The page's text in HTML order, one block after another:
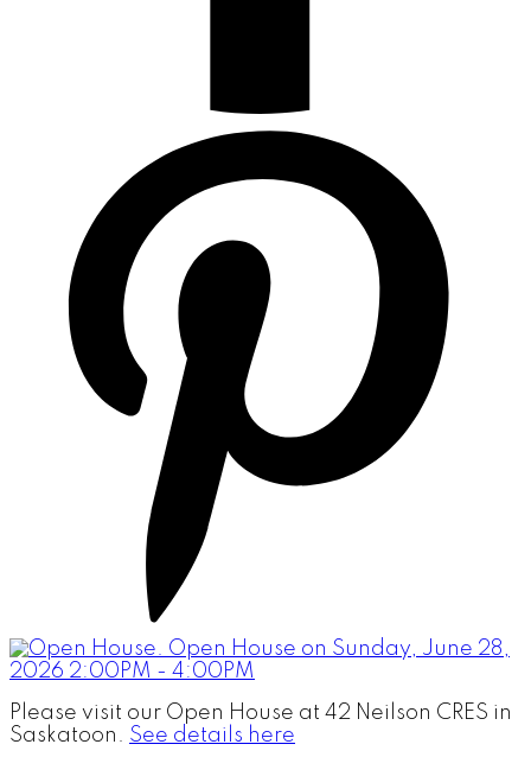
Please visit our Open House at 42 Neilson CRES in
Saskatoon. See details here